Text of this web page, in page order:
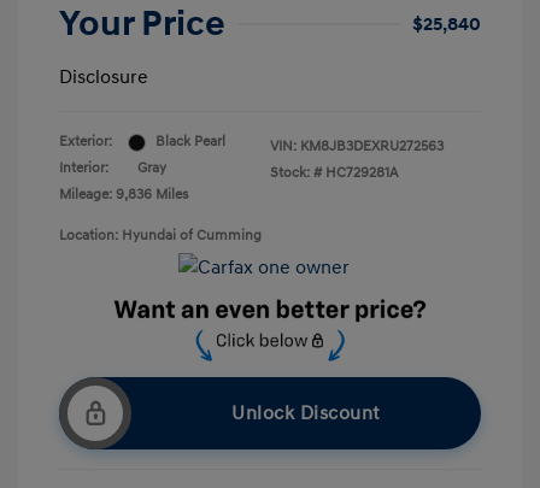
Your Price $25,840
Disclosure
Exterior:
Black Pearl
Interior:
Gray
Mileage: 9,836 Miles
VIN: KM8JB3DEXRU272563
Stock: # HC729281A
Location: Hyundai of Cumming
Unlock Discount